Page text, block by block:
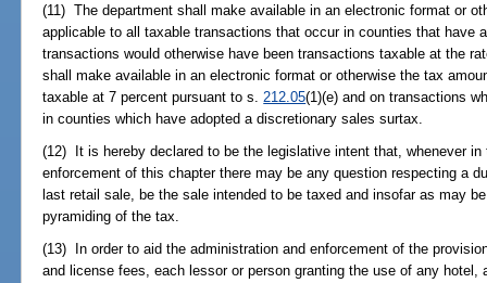
(11) The department shall make available in an electronic format or
applicable to all taxable transactions that occur in counties that have
transactions would otherwise have been transactions taxable at the
shall make available in an electronic format or otherwise the tax
taxable at 7 percent pursuant to s. 212.05(1)(e) and on transactions
in counties which have adopted a discretionary sales surtax.
(12) It is hereby declared to be the legislative intent that, whenever
enforcement of this chapter there may be any question respecting a
last retail sale, be the sale intended to be taxed and insofar as may
pyramiding of the tax.
(13) In order to aid the administration and enforcement of the
and license fees, each lessor or person granting the use of any hotel,